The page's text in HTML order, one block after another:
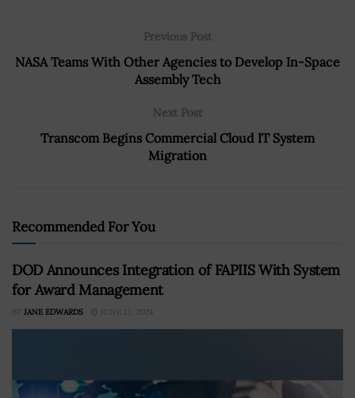
Previous Post
NASA Teams With Other Agencies to Develop In-Space
Assembly Tech
Next Post
Transcom Begins Commercial Cloud IT System
Migration
Recommended For You
DOD Announces Integration of FAPIIS With System
for Award Management
BY JANE EDWARDS JUNE 13, 2024